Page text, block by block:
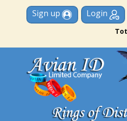
Sign up Login